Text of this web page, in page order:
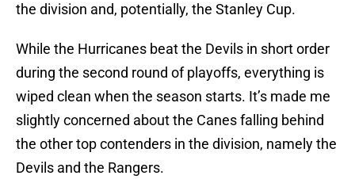
the division and, potentially, the Stanley Cup.
While the Hurricanes beat the Devils in short order
during the second round of playoffs, everything is
wiped clean when the season starts. It’s made me
slightly concerned about the Canes falling behind
the other top contenders in the division, namely the
Devils and the Rangers.